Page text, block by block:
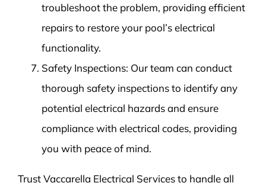
troubleshoot the problem, providing efficient
repairs to restore your pool’s electrical
functionality.
Safety Inspections: Our team can conduct
thorough safety inspections to identify any
potential electrical hazards and ensure
compliance with electrical codes, providing
you with peace of mind.
Trust Vaccarella Electrical Services to handle all